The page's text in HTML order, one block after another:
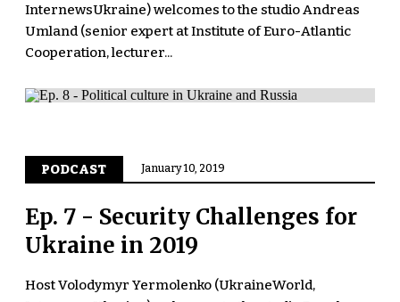
InternewsUkraine) welcomes to the studio Andreas
Umland (senior expert at Institute of Euro-Atlantic
Cooperation, lecturer...
PODCAST January 10, 2019
Ep. 7 - Security Challenges for
Ukraine in 2019
Host Volodymyr Yermolenko (UkraineWorld,